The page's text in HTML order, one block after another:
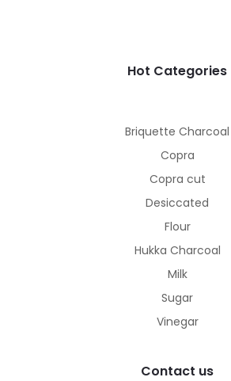
Hot Categories
Briquette Charcoal
Copra
Copra cut
Desiccated
Flour
Hukka Charcoal
Milk
Sugar
Vinegar
Contact us